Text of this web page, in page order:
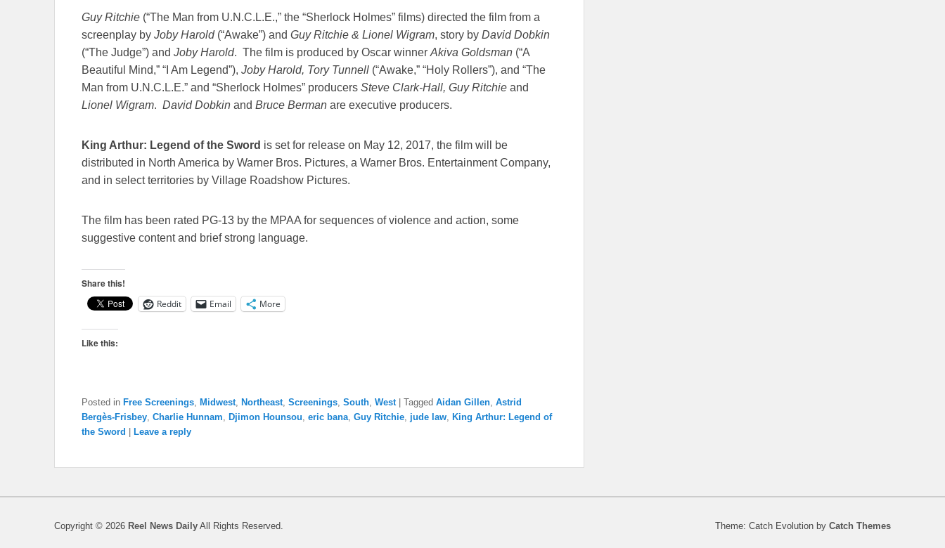
Guy Ritchie (“The Man from U.N.C.L.E.,” the “Sherlock Holmes” films) directed the film from a
screenplay by Joby Harold(“Awake”) and Guy Ritchie & Lionel Wigram, story by David Dobkin
(“The Judge”) and Joby Harold. The film is produced by Oscar winner Akiva Goldsman (“A
Beautiful Mind,” “I Am Legend”), Joby Harold, Tory Tunnell (“Awake,” “Holy Rollers”), and “The
Man from U.N.C.L.E.” and “Sherlock Holmes” producers Steve Clark-Hall, Guy Ritchie and
Lionel Wigram. David Dobkin and Bruce Berman are executive producers.
King Arthur: Legend of the Sword is set for release on May 12, 2017, the film will be
distributed in North America by Warner Bros. Pictures, a Warner Bros. Entertainment Company,
and in select territories by Village Roadshow Pictures.
The film has been rated PG-13 by the MPAA for sequences of violence and action, some
suggestive content and brief strong language.
Share this!
Reddit Email More
Like this:
Posted in Free Screenings Midwest Northeast Screenings South West Tagged Aidan Gillen Astrid
Bergès-Frisbey Charlie Hunnam Djimon Hounsou eric bana Guy Ritchie jude law
King Arthur: Legend of
the Sword
Leave a reply
Copyright © 2026 Reel News Daily All Rights Reserved. Theme: Catch Evolution by Catch Themes